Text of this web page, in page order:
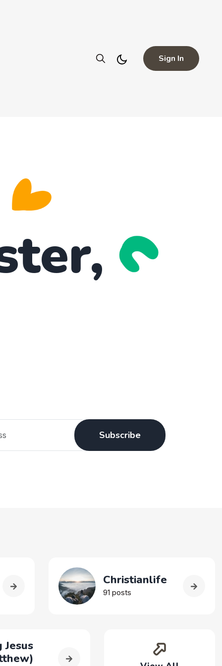
Sign In
Subscribe
Christianlife
91 posts
Jesus